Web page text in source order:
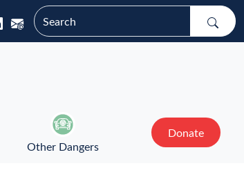
Other Dangers
Donate